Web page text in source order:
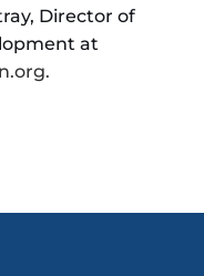
Director of
at